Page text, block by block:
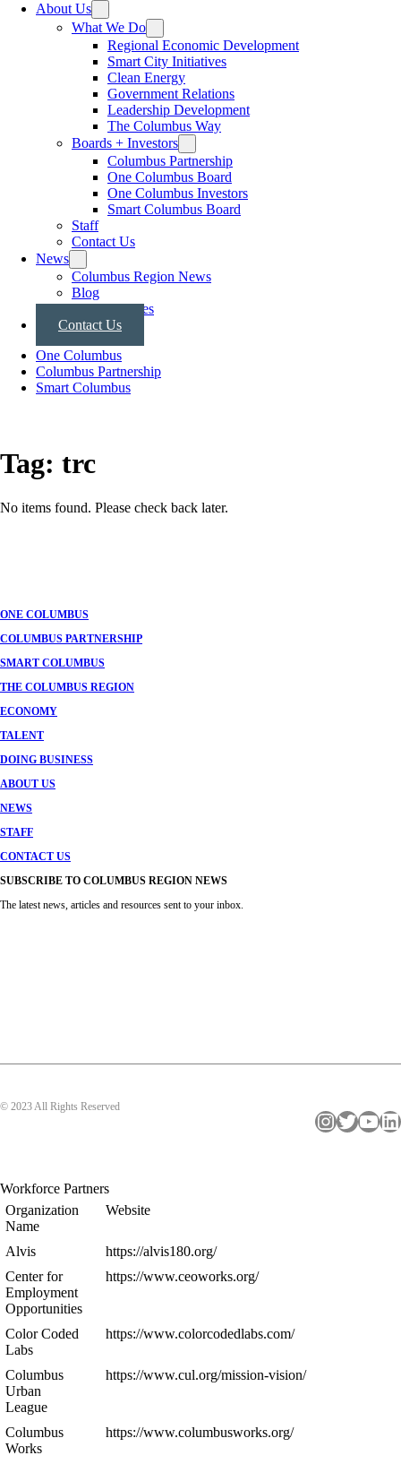
About Us
What We Do
Regional Economic Development
Smart City Initiatives
Clean Energy
Government Relations
Leadership Development
The Columbus Way
Boards + Investors
Columbus Partnership
One Columbus Board
One Columbus Investors
Smart Columbus Board
Staff
Contact Us
News
Columbus Region News
Blog
Press Releases
Contact Us
One Columbus
Columbus Partnership
Smart Columbus
Tag: trc
No items found. Please check back later.
ONE COLUMBUS
COLUMBUS PARTNERSHIP
SMART COLUMBUS
THE COLUMBUS REGION
ECONOMY
TALENT
DOING BUSINESS
ABOUT US
NEWS
STAFF
CONTACT US
SUBSCRIBE TO COLUMBUS REGION NEWS
The latest news, articles and resources sent to your inbox.
© 2023 All Rights Reserved
InstagramTwitter YouTube LinkedIn
Workforce Partners
Organization
Name
Website
Alvis
https://alvis180.org/
Center for
Employment
Opportunities
https://www.ceoworks.org/
Color Coded
Labs
https://www.colorcodedlabs.com/
Columbus
Urban
League
https://www.cul.org/mission-vision/
Columbus
Works
https://www.columbusworks.org/